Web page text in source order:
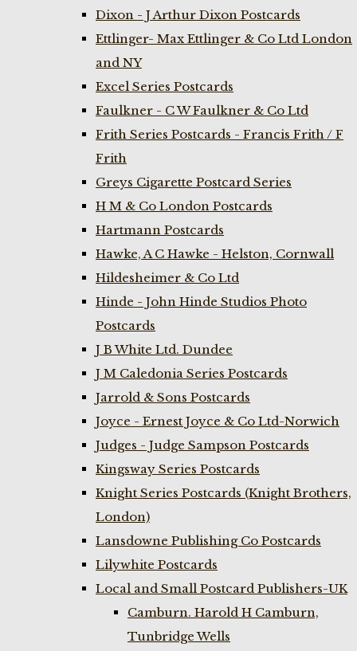
Dixon - J Arthur Dixon Postcards
Ettlinger- Max Ettlinger & Co Ltd London
and NY
Excel Series Postcards
Faulkner - C W Faulkner & Co Ltd
Frith Series Postcards - Francis Frith / F
Frith
Greys Cigarette Postcard Series
H M & Co London Postcards
Hartmann Postcards
Hawke, A C Hawke - Helston, Cornwall
Hildesheimer & Co Ltd
Hinde - John Hinde Studios Photo
Postcards
J B White Ltd. Dundee
J M Caledonia Series Postcards
Jarrold & Sons Postcards
Joyce - Ernest Joyce & Co Ltd-Norwich
Judges - Judge Sampson Postcards
Kingsway Series Postcards
Knight Series Postcards (Knight Brothers,
London)
Lansdowne Publishing Co Postcards
Lilywhite Postcards
Local and Small Postcard Publishers-UK
Camburn. Harold H Camburn,
Tunbridge Wells